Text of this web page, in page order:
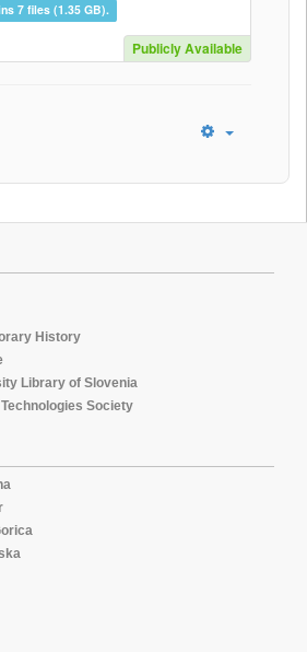
7 files (1.35 GB).
Publicly Available
History
Library of Slovenia
Society